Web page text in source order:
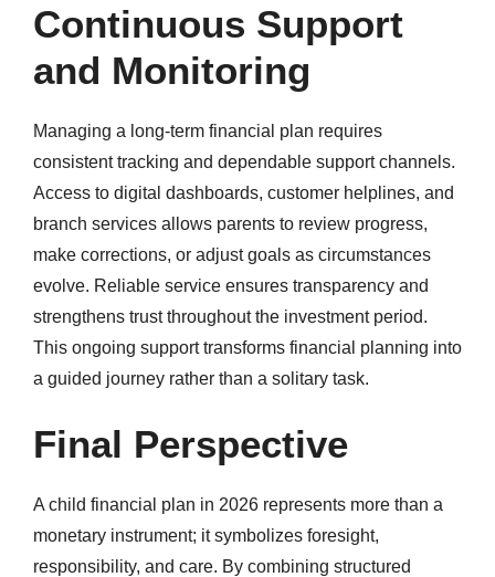
Continuous Support
and Monitoring
Managing a long-term financial plan requires
consistent tracking and dependable support channels.
Access to digital dashboards, customer helplines, and
branch services allows parents to review progress,
make corrections, or adjust goals as circumstances
evolve. Reliable service ensures transparency and
strengthens trust throughout the investment period.
This ongoing support transforms financial planning into
a guided journey rather than a solitary task.
Final Perspective
A child financial plan in 2026 represents more than a
monetary instrument; it symbolizes foresight,
responsibility, and care. By combining structured